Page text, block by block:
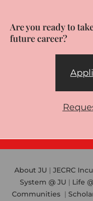
Are you ready to
future career?
About JU | JECRC
System @ JU | Life
Communities|